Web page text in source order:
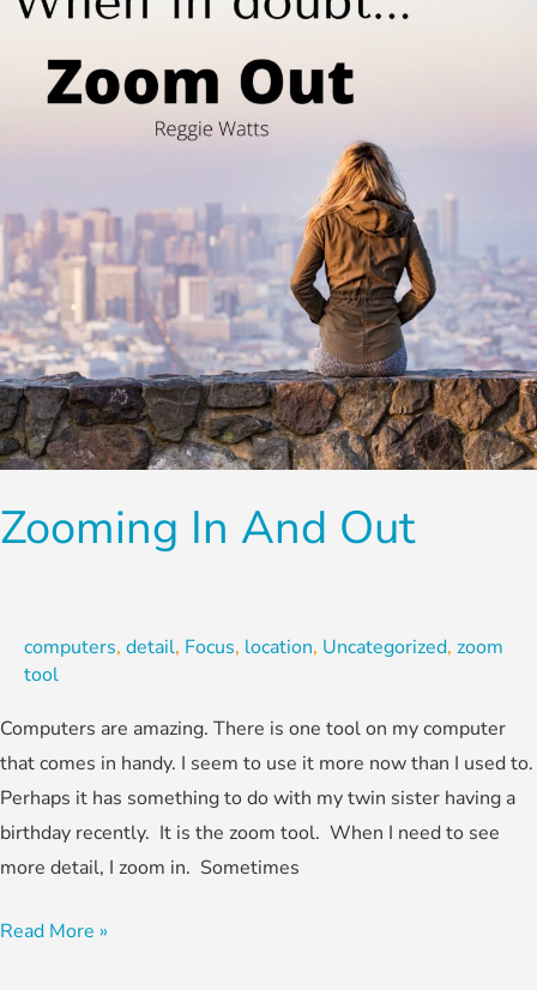
Zooming In And Out
computers, detail, Focus, location, Uncategorized, zoom
tool
Computers are amazing. There is one tool on my computer
that comes in handy. I seem to use it more now than I used to.
Perhaps it has something to do with my twin sister having a
birthday recently. It is the zoom tool. When I need to see
more detail, I zoom in. Sometimes
and
Read More »